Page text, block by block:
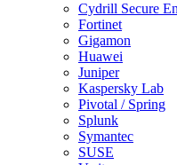
Cydrill Secure
Fortinet
Gigamon
Huawei
Juniper
Kaspersky Lab
Pivotal / Spring
Splunk
Symantec
SUSE